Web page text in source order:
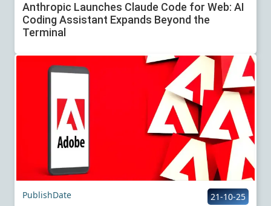
Anthropic Launches Claude Code for Web: AI
Coding Assistant Expands Beyond the
Terminal
PublishDate 21-10-25